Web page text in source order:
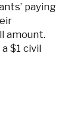
paying
amount.
$1 civil